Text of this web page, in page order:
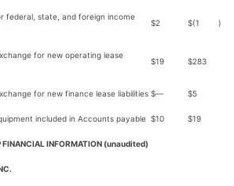
federal, state, and foreign income
$2 $(1 )
for new operating lease
$19 $283
for new finance lease liabilities $— $5
included in Accounts payable $10 $19
FINANCIAL INFORMATION (unaudited)